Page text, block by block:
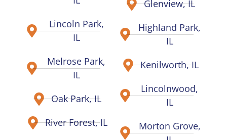
Lincoln Park,
IL
Melrose Park,
IL
Oak Park, IL
River Forest, IL
Glenview, IL
Highland Park,
IL
Kenilworth, IL
Lincolnwood,
IL
Morton Grove,